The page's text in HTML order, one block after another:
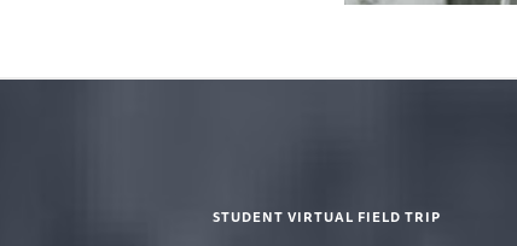
STUDENT VIRTUAL FIELD TRIP